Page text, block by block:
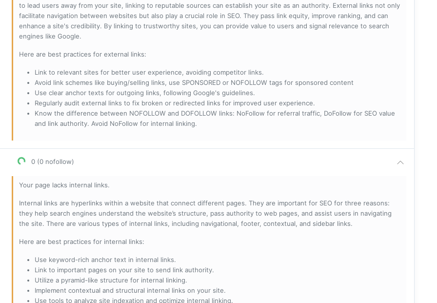
to lead users away from your site, linking to reputable sources can establish your site as an authority. External links not only
facilitate navigation between websites but also play a crucial role in SEO. They pass link equity, improve ranking, and can
enhance a site's credibility. By linking to trustworthy sites, you can provide value to users and signal relevance to search
engines like Google.
Here are best practices for external links:
Link to relevant sites for better user experience, avoiding competitor links.
Avoid link schemes like buying/selling links, use SPONSORED or NOFOLLOW tags for sponsored content
Use clear anchor texts for outgoing links, following Google's guidelines.
Regularly audit external links to fix broken or redirected links for improved user experience.
Know the difference between NOFOLLOW and DOFOLLOW links: NoFollow for referral traffic, DoFollow for SEO value
and link authority. Avoid NoFollow for internal linking.
0 (0 nofollow)
Your page lacks internal links.
Internal links are hyperlinks within a website that connect different pages. They are important for SEO for three reasons:
they help search engines understand the website’s structure, pass authority to web pages, and assist users in navigating
the site. There are various types of internal links, including navigational, footer, contextual, and sidebar links.
Here are best practices for internal links:
Use keyword-rich anchor text in internal links.
Link to important pages on your site to send link authority.
Utilize a pyramid-like structure for internal linking.
Implement contextual and structural internal links on your site.
Use tools to analyze site indexation and optimize internal linking.